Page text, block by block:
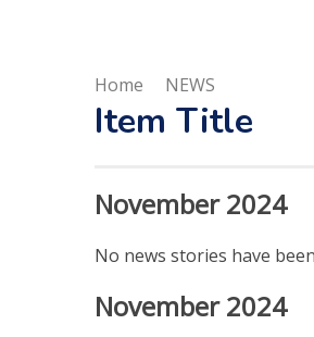
Home NEWS
Item Title
November 2024
No news stories have
November 2024